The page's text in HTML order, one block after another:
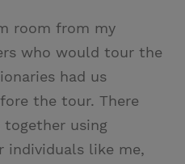
room from my
who would tour the
had us
the tour. There
using
individuals like me,